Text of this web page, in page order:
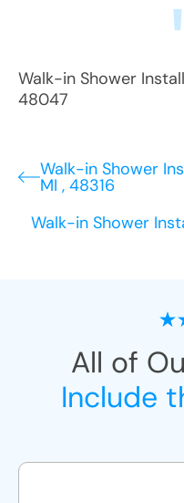
Walk-in Shower Install
48047
Walk-in Shower
MI , 48316
Walk-in Shower
All of
Include